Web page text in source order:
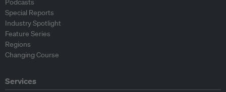
Podcasts
Special Reports
Industry Spotlight
Feature Series
Regions
Changing Course
Services